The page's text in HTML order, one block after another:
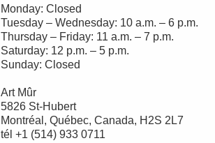
Monday: Closed
Tuesday – Wednesday: 10 a.m. – 6 p.m.
Thursday – Friday: 11 a.m. – 7 p.m.
Saturday: 12 p.m. – 5 p.m.
Sunday: Closed
Art Mûr
5826 St-Hubert
Montréal, Québec, Canada, H2S 2L7
tél +1 (514) 933 0711